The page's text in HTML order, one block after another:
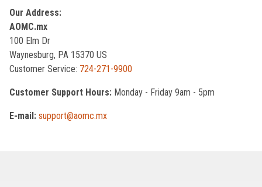
Our Address:
AOMC.mx
100 Elm Dr
Waynesburg, PA 15370 US
Customer Service: 724-271-9900
Customer Support Hours: Monday - Friday 9am - 5pm
E-mail: support@aomc.mx